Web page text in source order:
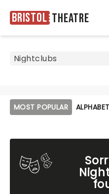
Bristol Theatre
MOST POPULAR